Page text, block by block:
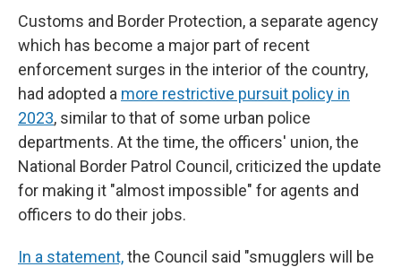
Customs and Border Protection, a separate agency
which has become a major part of recent
enforcement surges in the interior of the country,
had adopted a more restrictive pursuit policy in
2023, similar to that of some urban police
departments. At the time, the officers' union, the
National Border Patrol Council, criticized the update
for making it "almost impossible" for agents and
officers to do their jobs.
In a statement,the Council said "smugglers will be